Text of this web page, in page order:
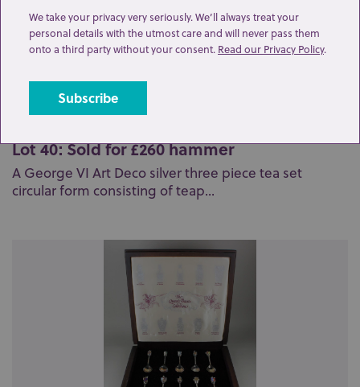
Lot 40: Sold for £260 hammer
A George VI Art Deco silver three piece tea set
circular form consisting of teap...
We take your privacy very seriously. We’ll always treat your
personal details with the utmost care and will never pass them
onto a third party without your consent. Read our Privacy Policy.